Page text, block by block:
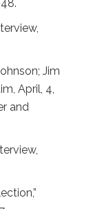
Jim
April, 4,
and